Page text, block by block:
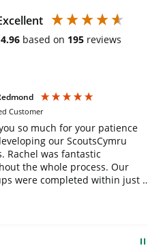
4.96 based on 195 reviews
Customer
so much for your patience
our ScoutsCymru
Rachel was fantastic
the whole process. Our
were completed within just a